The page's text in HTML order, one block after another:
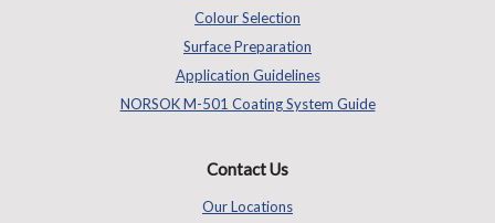
Colour Selection
Surface Preparation
Application Guidelines
NORSOK M-501 Coating System Guide
Contact Us
Our Locations